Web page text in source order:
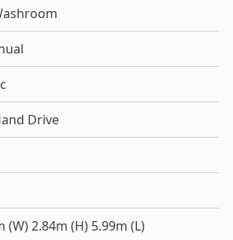
Drive
(W) 2.84m (H) 5.99m (L)